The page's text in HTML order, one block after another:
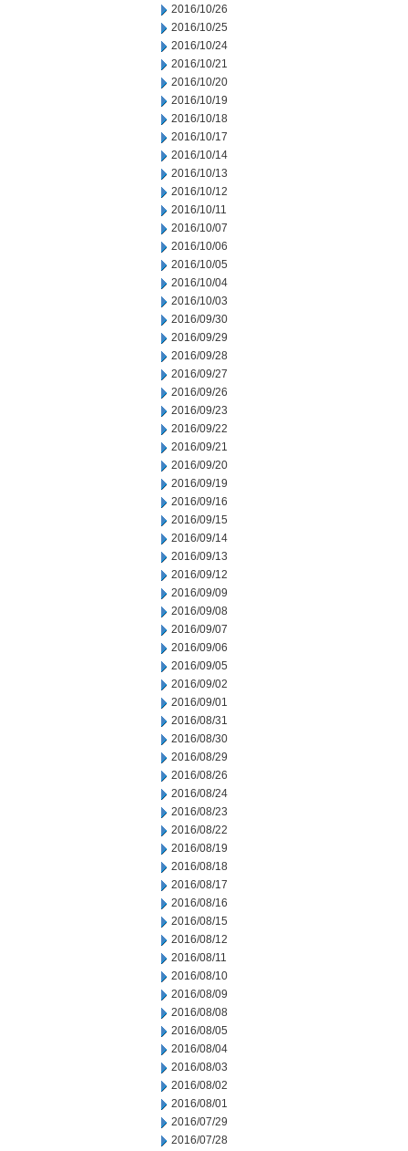
2016/10/26
2016/10/25
2016/10/24
2016/10/21
2016/10/20
2016/10/19
2016/10/18
2016/10/17
2016/10/14
2016/10/13
2016/10/12
2016/10/11
2016/10/07
2016/10/06
2016/10/05
2016/10/04
2016/10/03
2016/09/30
2016/09/29
2016/09/28
2016/09/27
2016/09/26
2016/09/23
2016/09/22
2016/09/21
2016/09/20
2016/09/19
2016/09/16
2016/09/15
2016/09/14
2016/09/13
2016/09/12
2016/09/09
2016/09/08
2016/09/07
2016/09/06
2016/09/05
2016/09/02
2016/09/01
2016/08/31
2016/08/30
2016/08/29
2016/08/26
2016/08/24
2016/08/23
2016/08/22
2016/08/19
2016/08/18
2016/08/17
2016/08/16
2016/08/15
2016/08/12
2016/08/11
2016/08/10
2016/08/09
2016/08/08
2016/08/05
2016/08/04
2016/08/03
2016/08/02
2016/08/01
2016/07/29
2016/07/28